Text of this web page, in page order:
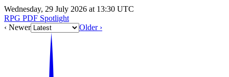
Wednesday, 29 July 2026 at 13:30 UTC
RPG PDF Spotlight
‹ Newer
Older ›